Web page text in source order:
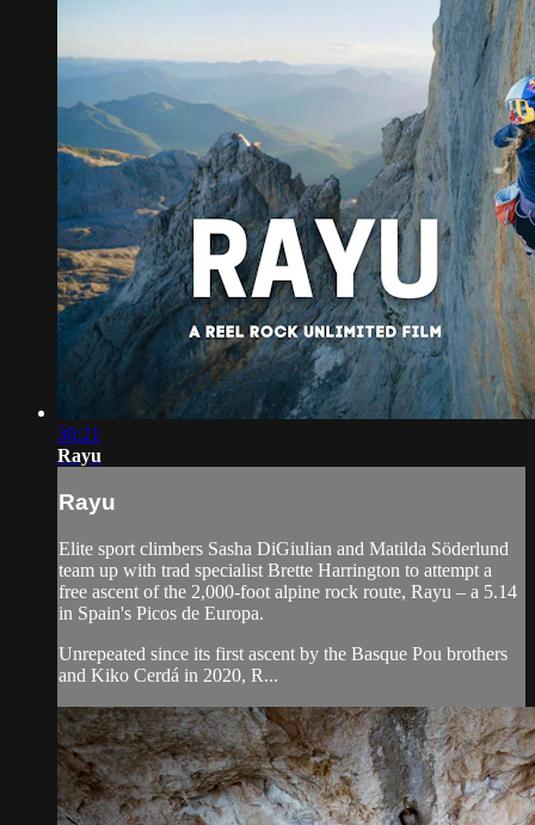
30:21
Rayu
Rayu
Elite sport climbers Sasha DiGiulian and Matilda Söderlund
team up with trad specialist Brette Harrington to attempt a
free ascent of the 2,000-foot alpine rock route, Rayu – a 5.14
in Spain's Picos de Europa.
Unrepeated since its first ascent by the Basque Pou brothers
and Kiko Cerdá in 2020, R...